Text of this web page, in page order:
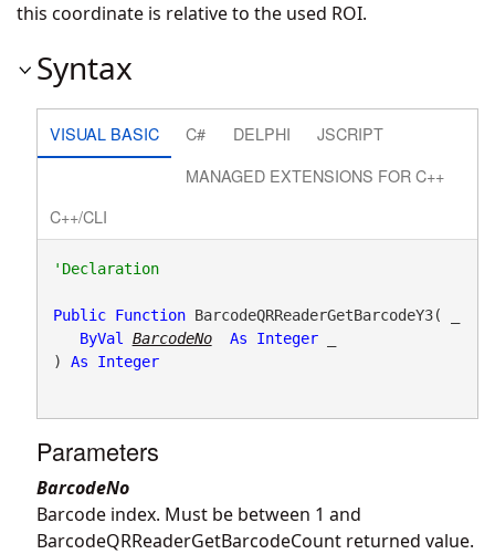
this coordinate is relative to the used ROI.
Syntax
VISUAL BASIC C# DELPHI
JSCRIPT
MANAGED EXTENSIONS FOR C++
C++/CLI
'Declaration
Public Function BarcodeQRReaderGetBarcodeY3( _
ByVal
BarcodeNo As Integer _
) As Integer
Parameters
BarcodeNo
Barcode index. Must be between 1 and
BarcodeQRReaderGetBarcodeCount returned value.